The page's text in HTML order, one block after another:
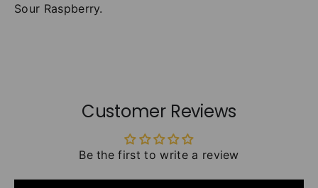
Sour Raspberry.
Customer Reviews
Be the first to write a review